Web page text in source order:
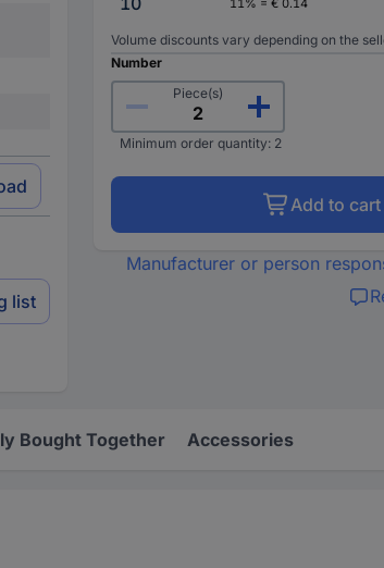
list
11% = € 0.14
Volume discounts vary depending on the
Number
Piece(s)
Minimum order quantity: 2
Add to cart
Manufacturer or person
Bought Together Accessories